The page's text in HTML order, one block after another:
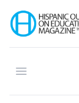
Your Company
Open menu